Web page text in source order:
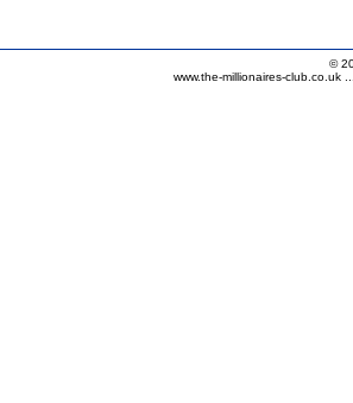
©
www.the-millionaires-club.co.uk ...